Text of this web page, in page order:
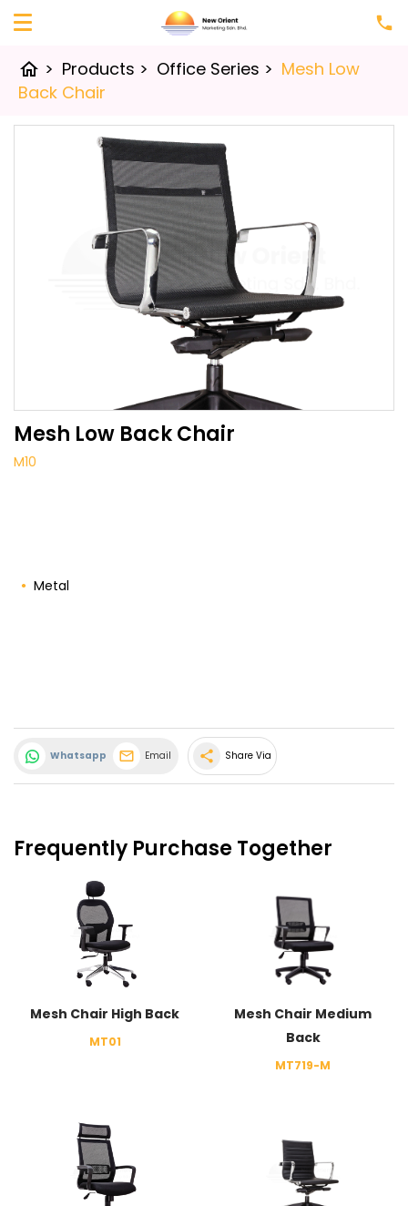
home > Products > Office Series > Mesh Low
Back Chair
Mesh Low Back Chair
M10
Metal
Whatsapp Email share Share Via
Frequently Purchase Together
Mesh Chair High Back
MT01
Mesh Chair Medium
Back
MT719-M